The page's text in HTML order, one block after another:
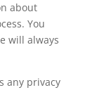
about
You
will always
any privacy